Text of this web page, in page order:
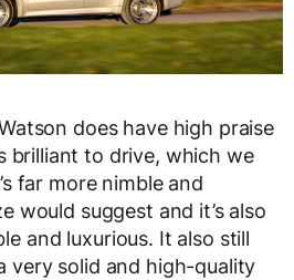
does have high praise
brilliant to drive, which we
far more nimble and
would suggest and it’s also
and luxurious. It also still
very solid and high-quality